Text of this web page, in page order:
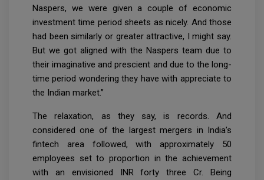
Naspers, we were given a couple of economic
investment time period sheets as nicely. And those
had been similarly or greater attractive, I might say.
But we got aligned with the Naspers team due to
their imaginative and prescient and due to the long-
time period wondering they have with appreciate to
the Indian market.”
The relaxation, as they say, is records. And
considered one of the largest mergers in India’s
fintech area followed, with approximately 50
employees set to proportion in the achievement
with an envisioned INR forty three Cr. Being